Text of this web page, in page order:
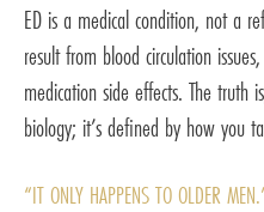
ED is a medical condition, not a
result from blood circulation
medication side effects. The truth
biology; it’s defined by how you
“IT ONLY HAPPENS TO OLDER